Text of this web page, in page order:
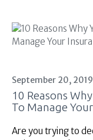
September 20, 2019
10 Reasons
To Manage
Are you trying to